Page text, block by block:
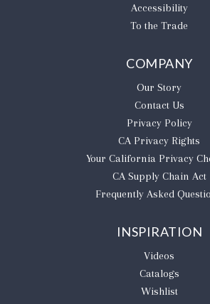
Accessibility
To the Trade
COMPANY
Our Story
Contact Us
Privacy Policy
CA Privacy Rights
​Your California Privacy
CA Supply Chain Act
Frequently Asked
INSPIRATION
Videos
Catalogs
Wishlist